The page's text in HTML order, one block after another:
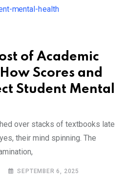
of Academic
Scores and
Student Mental
over stacks of textbooks late
their mind spinning. The
SEPTEMBER 6, 2025